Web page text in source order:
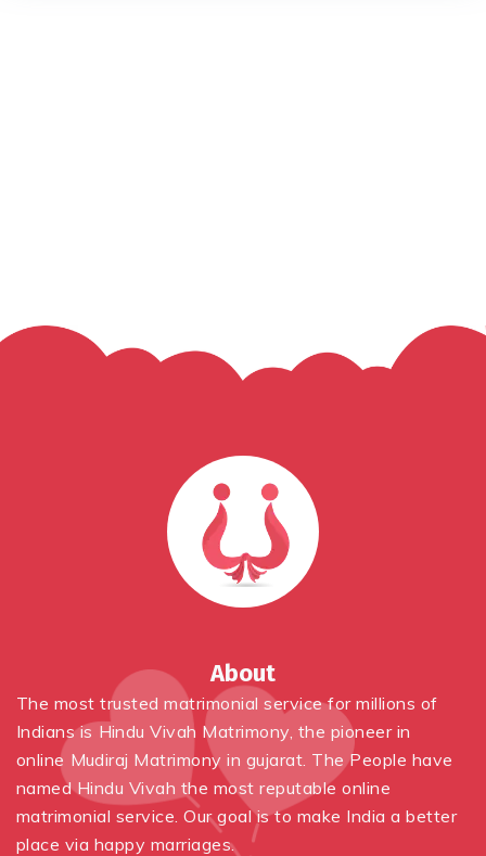
About
The most trusted matrimonial service for millions of
Indians is Hindu Vivah Matrimony, the pioneer in
online Mudiraj Matrimony in gujarat . The People have
namedHindu Vivah the most reputable online
matrimonial service. Our goal is to make India a better
place via happy marriages.